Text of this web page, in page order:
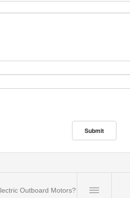
Outboard Motors?